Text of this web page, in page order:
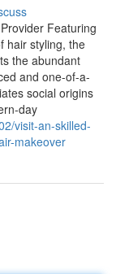
Featuring
hair styling, the
the abundant
and one-of-a-
social origins
day
visit-an-skilled-
makeover